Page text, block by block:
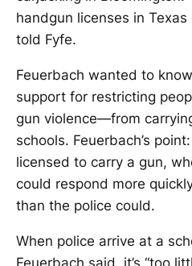
handgun licenses in
told Fyfe.
Feuerbach wanted to
support for restricting
gun violence—from
schools. Feuerbach’s
licensed to carry a gun,
could respond more
than the police could.
When police arrive at a
Feuerbach said, it’s “too